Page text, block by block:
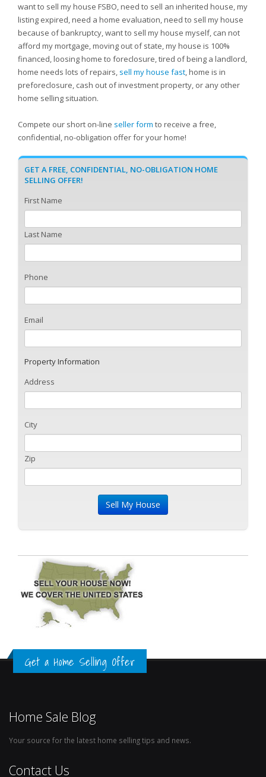
want to sell my house FSBO, need to sell an inherited house, my
listing expired, need a home evaluation, need to sell my house
because of bankruptcy, want to sell my house myself, can not
afford my mortgage, moving out of state, my house is 100%
financed, loosing home to foreclosure, tired of being a landlord,
home needs lots of repairs, sell my house fast, home is in
preforeclosure, cash out of investment property, or any other
home selling situation.
Compete our short on-line seller form to receive a free,
confidential, no-obligation offer for your home!
GET A FREE, CONFIDENTIAL, NO-OBLIGATION HOME
SELLING OFFER!
First Name
Last Name
Phone
Email
Property Information
Address
City
Zip
Get a Home Selling Offer
Home Sale Blog
Your source for the latest home selling tips and news.
Contact Us